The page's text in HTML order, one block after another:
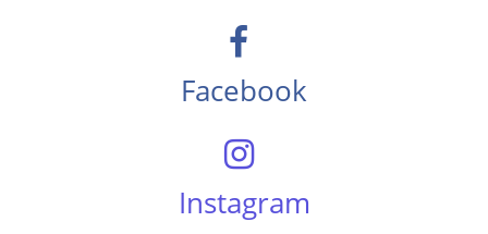
Facebook
Instagram